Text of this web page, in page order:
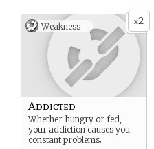
x2
Weakness -
Addicted
Whether hungry or fed,
your addiction causes you
constant problems.